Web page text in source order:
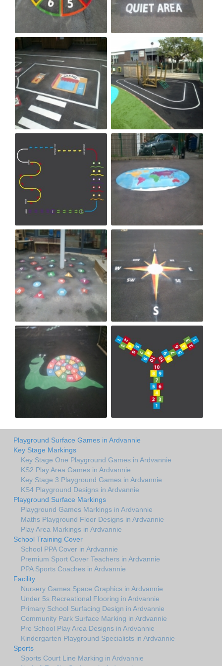
Playground Surface Games in Ardvannie
Key Stage Markings
Key Stage One Playground Games in Ardvannie
KS2 Play Area Games in Ardvannie
Key Stage 3 Playground Games in Ardvannie
KS4 Playground Designs in Ardvannie
Playground Surface Markings
Playground Games Markings in Ardvannie
Maths Playground Floor Designs in Ardvannie
Play Area Markings in Ardvannie
School Training Cover
School PPA Cover in Ardvannie
Premium Sport Cover Teachers in Ardvannie
PPA Sports Coaches in Ardvannie
Facility
Nursery Games Space Graphics in Ardvannie
Under 5s Recreational Flooring in Ardvannie
Primary School Surfacing Design in Ardvannie
Community Park Surface Marking in Ardvannie
Pre School Play Area Designs in Ardvannie
Kindergarten Playground Specialists in Ardvannie
Sports
Sports Court Line Marking in Ardvannie